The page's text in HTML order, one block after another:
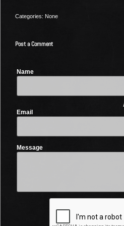
Categories: None
Post a Comment
Name
Email
Message